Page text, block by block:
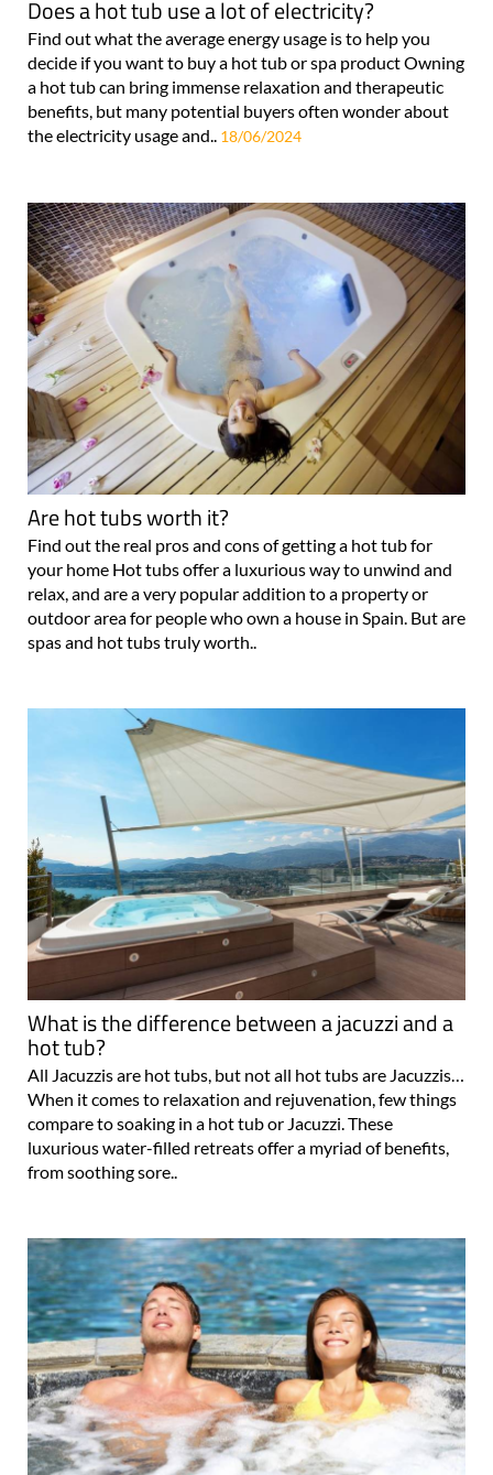
Does a hot tub use a lot of electricity?
Find out what the average energy usage is to help you
decide if you want to buy a hot tub or spa product Owning
a hot tub can bring immense relaxation and therapeutic
benefits, but many potential buyers often wonder about
the electricity usage and.. 18/06/2024
Are hot tubs worth it?
Find out the real pros and cons of getting a hot tub for
your home Hot tubs offer a luxurious way to unwind and
relax, and are a very popular addition to a property or
outdoor area for people who own a house in Spain. But are
spas and hot tubs truly worth..
What is the difference between a jacuzzi and a
hot tub?
All Jacuzzis are hot tubs, but not all hot tubs are Jacuzzis…
When it comes to relaxation and rejuvenation, few things
compare to soaking in a hot tub or Jacuzzi. These
luxurious water-filled retreats offer a myriad of benefits,
from soothing sore..